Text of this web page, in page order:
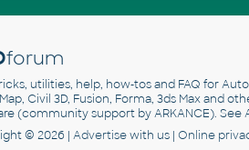
forum
utilities, help, how-tos and FAQ for
Civil 3D, Fusion, Forma, 3ds Max and
(community support by ARKANCE). See
© 2026 | Advertisewith us | Online